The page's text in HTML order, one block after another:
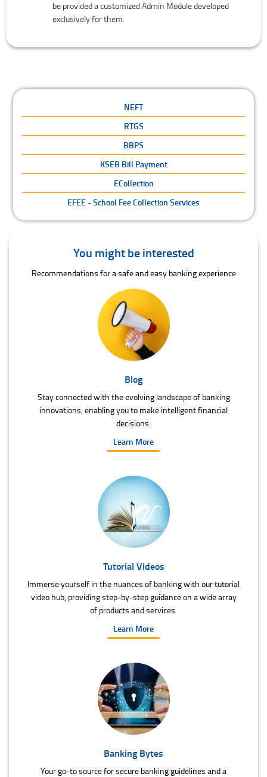
be provided a customized Admin Module developed
exclusively for them.
NEFT
RTGS
BBPS
KSEB Bill Payment
ECollection
EFEE - School Fee Collection Services
You might be interested
Recommendations for a safe and easy banking experience
Blog
Stay connected with the evolving landscape of banking
innovations, enabling you to make intelligent financial
decisions.
Learn More
Tutorial Videos
Immerse yourself in the nuances of banking with our tutorial
video hub, providing step-by-step guidance on a wide array
of products and services.
Learn More
Banking Bytes
Your go-to source for secure banking guidelines and a